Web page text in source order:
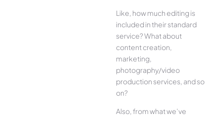
Like, how much editing is
included in their standard
service? What about
content creation,
marketing,
photography/video
production services, and so
on?
Also, from what we’ve